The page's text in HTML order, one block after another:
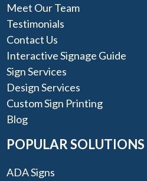
Meet Our Team
Testimonials
Contact Us
Interactive Signage Guide
Sign Services
Design Services
Custom Sign Printing
Blog
POPULAR SOLUTIONS
ADA Signs